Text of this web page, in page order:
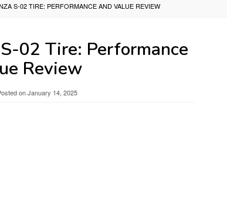
S-02 TIRE: PERFORMANCE AND VALUE REVIEW
02 Tire: Performance
Review
onJanuary 14, 2025